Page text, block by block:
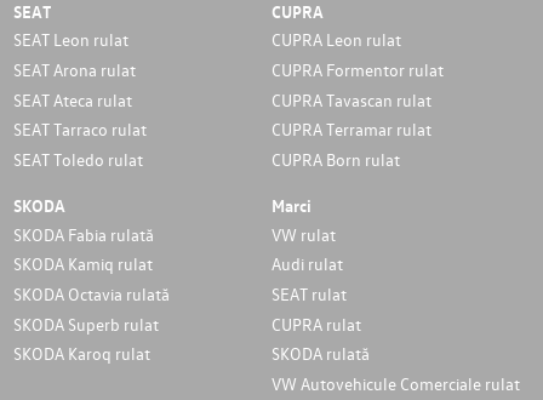
SEAT
SEAT Leon rulat
SEAT Arona rulat
SEAT Ateca rulat
SEAT Tarraco rulat
SEAT Toledo rulat
CUPRA
CUPRA Leon rulat
CUPRA Formentor rulat
CUPRA Tavascan rulat
CUPRA Terramar rulat
CUPRA Born rulat
SKODA
SKODA Fabia rulată
SKODA Kamiq rulat
SKODA Octavia rulată
SKODA Superb rulat
SKODA Karoq rulat
Marci
VW rulat
Audi rulat
SEAT rulat
CUPRA rulat
SKODA rulată
VW Autovehicule Comerciale rulat